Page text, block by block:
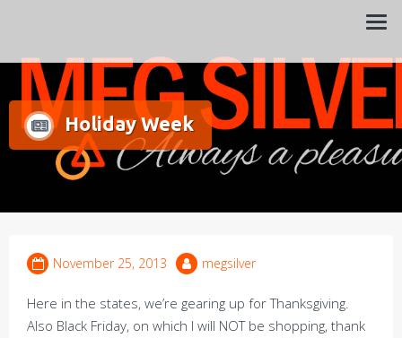
Holiday Week
November 25, 2013 megsilver
Here in the states, we’re gearing up for Thanksgiving.
Also Black Friday, on which I will NOT be shopping, thank